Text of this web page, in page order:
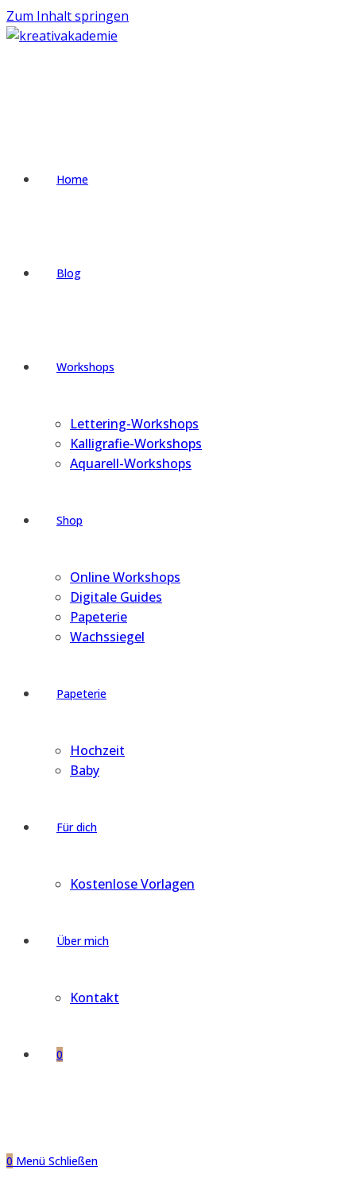
Zum Inhalt springen
Home
Blog
Workshops
Lettering-Workshops
Kalligrafie-Workshops
Aquarell-Workshops
Shop
Online Workshops
Digitale Guides
Papeterie
Wachssiegel
Papeterie
Hochzeit
Baby
Für dich
Kostenlose Vorlagen
Über mich
Kontakt
0
0 Menü Schließen